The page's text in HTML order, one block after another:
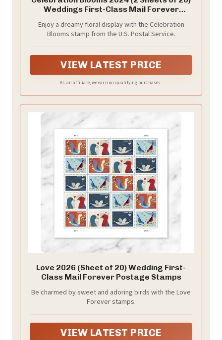
Weddings First-Class Mail Forever
Enjoy a dreamy floral display with the Celebration
Blooms stamp from the U.S. Postal Service.
VIEW LATEST PRICE
As an affiliate, we earn on qualifying purchases.
Love 2026 (Sheet of 20) Wedding First-
Class Mail Forever Postage Stamps
Be charmed by sweet and adoring birds with the Love
Forever stamps.
VIEW LATEST PRICE